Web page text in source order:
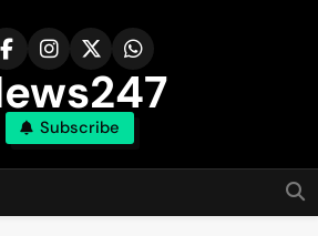
Subscribe